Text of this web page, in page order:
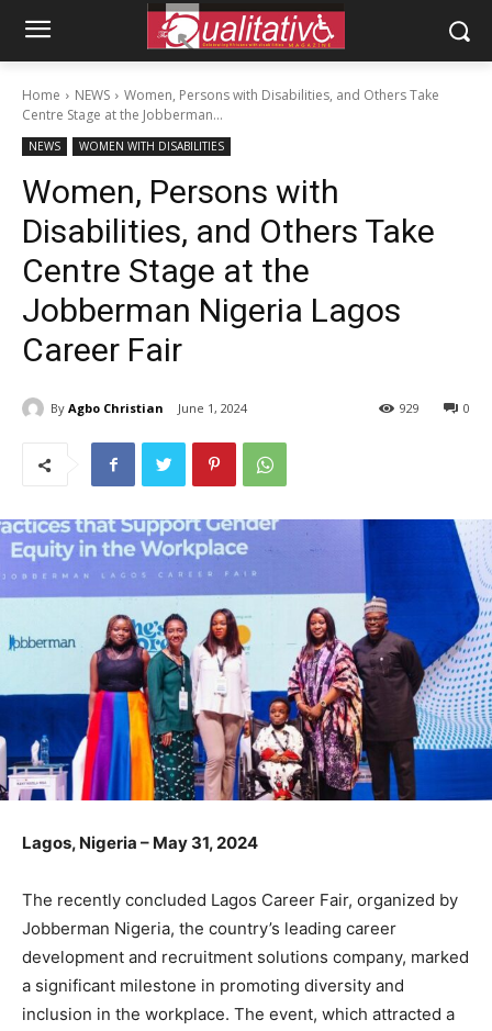
Home NEWS
Women, Persons with Disabilities, and Others Take
Centre Stage at the Jobberman...
NEWS WOMEN WITH DISABILITIES
Women, Persons with
Disabilities, and Others Take
Centre Stage at the
Jobberman Nigeria Lagos
Career Fair
By Agbo Christian June 1, 2024 0
929
Lagos, Nigeria – May 31, 2024
The recently concluded Lagos Career Fair, organized by
Jobberman Nigeria, the country’s leading career
development and recruitment solutions company, marked
a significant milestone in promoting diversity and
inclusion in the workplace. The event, which attracted a